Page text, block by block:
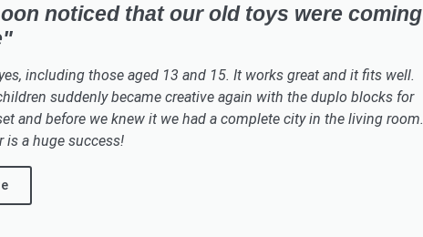
noticed that our old toys were coming
including those aged 13 and 15. It works great and it fits well.
suddenly became creative again with the duplo blocks for
and before we knew it we had a complete city in the living room.
is a huge success!​